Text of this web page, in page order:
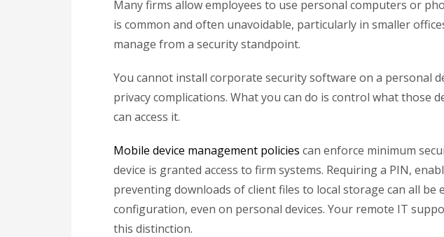
Many firms allow employees to use personal computers or
is common and often unavoidable, particularly in smaller
manage from a security standpoint.
You cannot install corporate security software on a personal
privacy complications. What you can do is control what those
can access it.
Mobile device management policies can enforce minimum
device is granted access to firm systems. Requiring a PIN,
preventing downloads of client files to local storage can all
configuration, even on personal devices. Your remote IT
this distinction.